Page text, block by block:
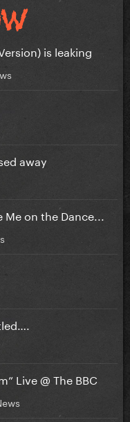
is leaking
away
on the Dance...
Live @ The BBC